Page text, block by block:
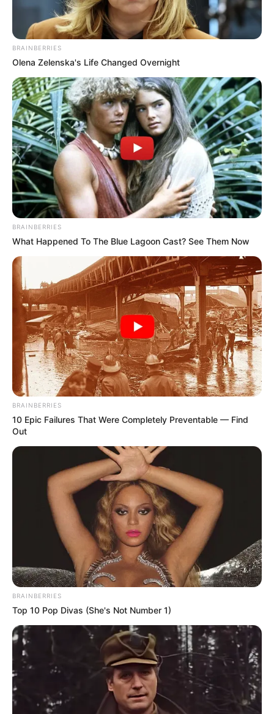
How Inter, Atletico,
Lille broke
dominance to win
league titles
Fans’ motivation, especially for
traditionally big teams, was lacking as
stadiums were shut with only few guests
allowed during some games.
BAYO OMOTOSO
April 13, 2021
Chelsea, PSG
advance to
Champions League
semi-finals despite
losses
Tonight’s loss however handed Thomas
Tuchel his first loss in competition as
Chelsea manager.
BAYO OMOTOSO
January 2, 2021
Paris St-Germaine